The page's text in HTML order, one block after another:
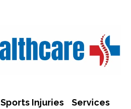
Sports Injuries
Services